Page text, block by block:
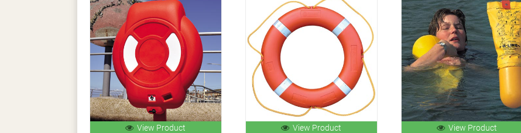
View Product
View Product
View Product